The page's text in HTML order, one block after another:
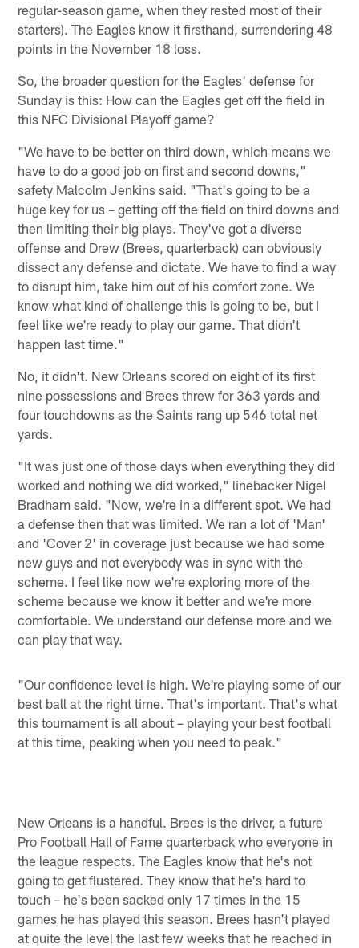
regular-season game, when they rested most of their
starters). The Eagles know it firsthand, surrendering 48
points in the November 18 loss.
So, the broader question for the Eagles' defense for
Sunday is this: How can the Eagles get off the field in
this NFC Divisional Playoff game?
"We have to be better on third down, which means we
have to do a good job on first and second downs,"
safety Malcolm Jenkins said. "That's going to be a
huge key for us – getting off the field on third downs and
then limiting their big plays. They've got a diverse
offense and Drew (Brees, quarterback) can obviously
dissect any defense and dictate. We have to find a way
to disrupt him, take him out of his comfort zone. We
know what kind of challenge this is going to be, but I
feel like we're ready to play our game. That didn't
happen last time."
No, it didn't. New Orleans scored on eight of its first
nine possessions and Brees threw for 363 yards and
four touchdowns as the Saints rang up 546 total net
yards.
"It was just one of those days when everything they did
worked and nothing we did worked," linebacker Nigel
Bradham said. "Now, we're in a different spot. We had
a defense then that was limited. We ran a lot of 'Man'
and 'Cover 2' in coverage just because we had some
new guys and not everybody was in sync with the
scheme. I feel like now we're exploring more of the
scheme because we know it better and we're more
comfortable. We understand our defense more and we
can play that way.
"Our confidence level is high. We're playing some of our
best ball at the right time. That's important. That's what
this tournament is all about – playing your best football
at this time, peaking when you need to peak."
New Orleans is a handful. Brees is the driver, a future
Pro Football Hall of Fame quarterback who everyone in
the league respects. The Eagles know that he's not
going to get flustered. They know that he's hard to
touch – he's been sacked only 17 times in the 15
games he has played this season. Brees hasn't played
at quite the level the last few weeks that he reached in